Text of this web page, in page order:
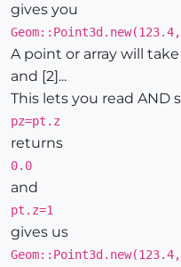
gives you
A point or array will take
and [2]...
This lets you read AND
pz=pt.z
returns
0.0
and
pt.z=1
gives us